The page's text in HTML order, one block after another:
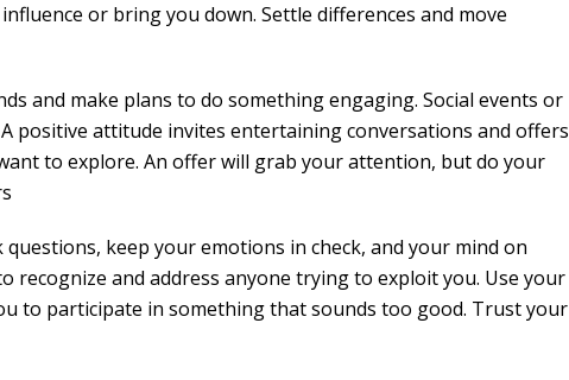
or bring you down. Settle differences and move
and make plans to do something engaging. Social events or
positive attitude invites entertaining conversations and offers
to explore. An offer will grab your attention, but do your
questions, keep your emotions in check, and your mind on
recognize and address anyone trying to exploit you. Use your
to participate in something that sounds too good. Trust your